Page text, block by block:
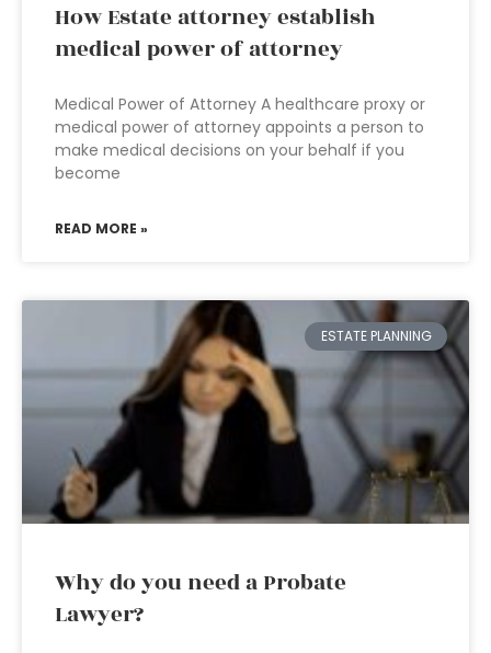
How Estate attorney establish
medical power of attorney
Medical Power of Attorney A healthcare proxy or
medical power of attorney appoints a person to
make medical decisions on your behalf if you
become
READ MORE »
ESTATE PLANNING
Why do you need a Probate
Lawyer?